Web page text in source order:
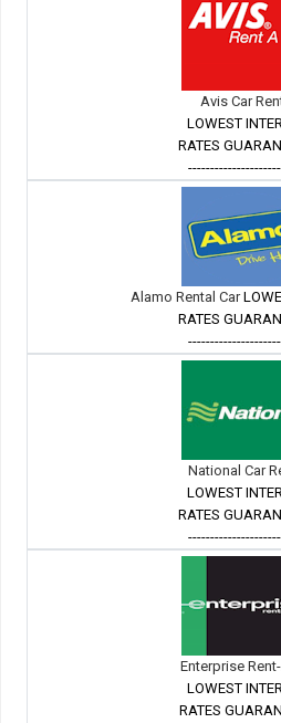
Avis Car
LOWEST
RATES
Alamo Rental Car
RATES
National Car
LOWEST
RATES
Enterprise
LOWEST
RATES